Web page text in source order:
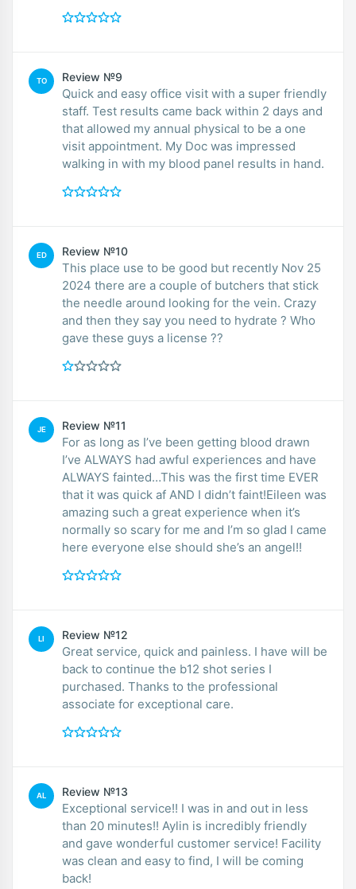
TO Review №9
Quick and easy office visit with a super friendly
staff. Test results came back within 2 days and
that allowed my annual physical to be a one
visit appointment. My Doc was impressed
walking in with my blood panel results in hand.
ED Review №10
This place use to be good but recently Nov 25
2024 there are a couple of butchers that stick
the needle around looking for the vein. Crazy
and then they say you need to hydrate ? Who
gave these guys a license ??
JE Review №11
For as long as I’ve been getting blood drawn
I’ve ALWAYS had awful experiences and have
ALWAYS fainted…This was the first time EVER
that it was quick af AND I didn’t faint!Eileen was
amazing such a great experience when it’s
normally so scary for me and I’m so glad I came
here everyone else should she’s an angel!!
LI Review №12
Great service, quick and painless. I have will be
back to continue the b12 shot series I
purchased. Thanks to the professional
associate for exceptional care.
AL Review №13
Exceptional service!! I was in and out in less
than 20 minutes!! Aylin is incredibly friendly
and gave wonderful customer service! Facility
was clean and easy to find, I will be coming
back!